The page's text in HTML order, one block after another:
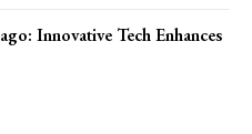
Innovative Tech Enhances